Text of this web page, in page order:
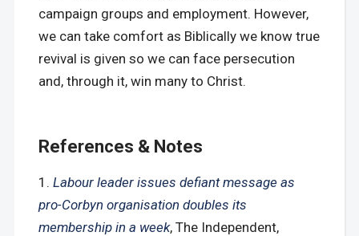
campaign groups and employment. However,
we can take comfort as Biblically we know true
revival is given so we can face persecution
and, through it, win many to Christ.
References & Notes
Labour leader issues defiant message as
pro-Corbyn organisation doubles its
membership in a week, The Independent,